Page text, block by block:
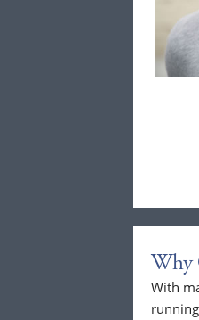
Why
With